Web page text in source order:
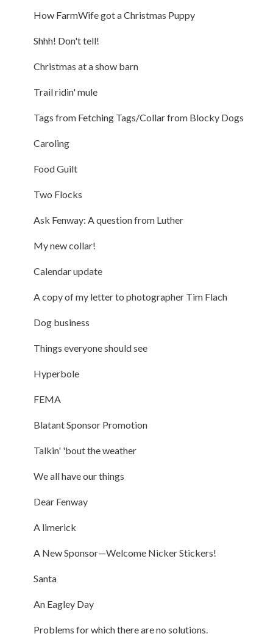
How FarmWife got a Christmas Puppy
Shhh! Don't tell!
Christmas at a show barn
Trail ridin' mule
Tags from Fetching Tags/Collar from Blocky Dogs
Caroling
Food Guilt
Two Flocks
Ask Fenway: A question from Luther
My new collar!
Calendar update
A copy of my letter to photographer Tim Flach
Dog business
Things everyone should see
Hyperbole
FEMA
Blatant Sponsor Promotion
Talkin' 'bout the weather
We all have our things
Dear Fenway
A limerick
A New Sponsor—Welcome Nicker Stickers!
Santa
An Eagley Day
Problems for which there are no solutions.